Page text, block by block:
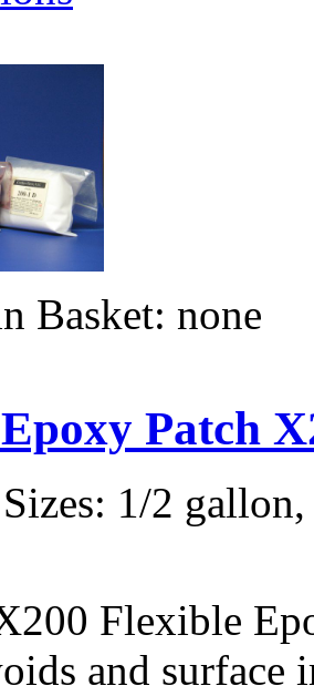
Basket: none
Patch
1/2
Flexible
and